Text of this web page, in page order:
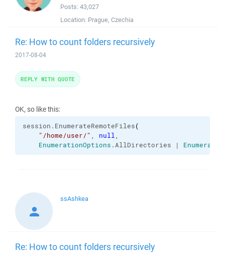
Posts: 43,027
Location: Prague, Czechia
Re: How to count folders recursively
2017-08-04
OK, so like this:
session. EnumerateRemoteFiles(
"/home/user/" , null,
EnumerationOptions .AllDirectories |
REPLY WITH QUOTE
ssAshkea
Re: How to count folders recursively